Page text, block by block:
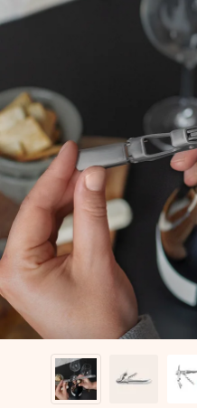
4.1 (based on
Our gifts inspire.
(total across all countries
Free greeting card
Create something unique
name, your photo or a
heart. No fuss, just all the